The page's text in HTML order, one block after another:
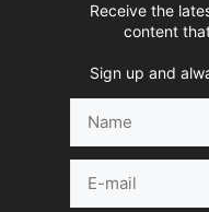
Receive the
content
Sign up and
mail